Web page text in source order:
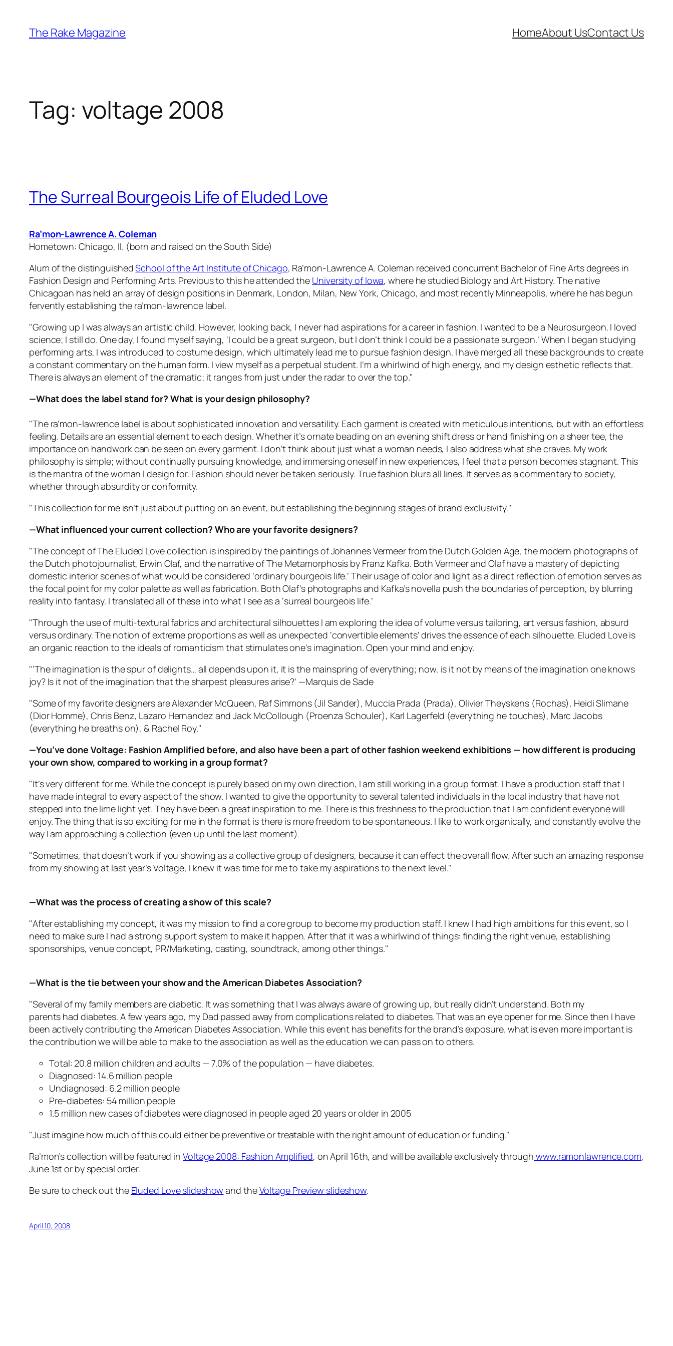
content
The Rake Magazine HomeAbout UsContact Us
Tag: voltage 2008
The Surreal Bourgeois Life of Eluded Love
Ra’mon-Lawrence A. Coleman
Hometown: Chicago, Il. (born and raised on the South Side)
Alum of the distinguishedSchool of the Art Institute of Chicago, Ra’mon-Lawrence A. Coleman received concurrent Bachelor of Fine Arts degrees in
Fashion Design and Performing Arts. Previous to this he attended the University of Iowa, where he studied Biology and Art History. The native
Chicagoan has held an array of design positions in Denmark, London, Milan, New York, Chicago, and most recently Minneapolis, where he has begun
fervently establishing the ra’mon-lawrence label.
"Growing up I was always an artistic child. However, looking back, I never had aspirations for a career in fashion. I wanted to be a Neurosurgeon. I loved
science; I still do. One day, I found myself saying, ‘I could be a great surgeon, but I don’t think I could be a passionate surgeon.’ When I began studying
performing arts, I was introduced to costume design, which ultimately lead me to pursue fashion design. I have merged all these backgrounds to create
a constant commentary on the human form. I view myself as a perpetual student. I’m a whirlwind of high energy, and my design esthetic reflects that.
There is always an element of the dramatic; it ranges from just under the radar to over the top."
—What does the label stand for? What is your design philosophy?
"The ra’mon-lawrence label is about sophisticated innovation and versatility. Each garment is created with meticulous intentions, but with an effortless
feeling. Details are an essential element to each design. Whether it’s ornate beading on an evening shift dress or hand finishing on a sheer tee, the
importance on handwork can be seen on every garment. I don’t think about just what a woman needs, I also address what she craves. My work
philosophy is simple; without continually pursuing knowledge, and immersing oneself in new experiences, I feel that a person becomes stagnant. This
is the mantra of the woman I design for. Fashion should never be taken seriously. True fashion blurs all lines. It serves as a commentary to society,
whether through absurdity or conformity.
"This collection for me isn’t just about putting on an event, but establishing the beginning stages of brand exclusivity."
—What influenced your current collection? Who are your favorite designers?
"The concept of The Eluded Love collection is inspired by the paintings of Johannes Vermeer from the Dutch Golden Age, the modern photographs of
the Dutch photojournalist, Erwin Olaf, and the narrative ofThe Metamorphosis by Franz Kafka. Both Vermeer and Olaf have a mastery of depicting
domestic interior scenes of what would be considered ‘ordinary bourgeois life.’ Their usage of color and light as a direct reflection of emotion serves as
the focal point for my color palette as well as fabrication. Both Olaf’s photographs and Kafka’s novella push the boundaries of perception, by blurring
reality into fantasy. I translated all of these into what I see as a ‘surreal bourgeois life.’
"Through the use of multi-textural fabrics and architectural silhouettes I am exploring the idea of volume versus tailoring, art versus fashion, absurd
versus ordinary. The notion of extreme proportions as well as unexpected ‘convertible elements’ drives the essence of each silhouette. Eluded Love is
an organic reaction to the ideals of romanticism that stimulates one’s imagination. Open your mind and enjoy.
"’The imagination is the spur of delights… all depends upon it, it is the mainspring of everything; now, is it not by means of the imagination one knows
joy? Is it not of the imagination that the sharpest pleasures arise?’ —Marquis de Sade
"Some of my favorite designers are Alexander McQueen, Raf Simmons (Jil Sander), Muccia Prada (Prada), Olivier Theyskens (Rochas), Heidi Slimane
(Dior Homme), Chris Benz, Lazaro Hernandez and Jack McCollough (Proenza Schouler), Karl Lagerfeld (everything he touches), Marc Jacobs
(everything he breaths on), & Rachel Roy."
—You’ve done Voltage: Fashion Amplified before, and also have been a part of other fashion weekend exhibitions — how different is producing
your own show, compared to working in a group format?
"It’s very different for me. While the concept is purely based on my own direction, I am still working in a group format. I have a production staff that I
have made integral to every aspect of the show. I wanted to give the opportunity to several talented individuals in the local industry that have not
stepped into the lime light yet. They have been a great inspiration to me. There is this freshness to the production that I am confident everyone will
enjoy. The thing that is so exciting for me in the format is there is more freedom to be spontaneous. I like to work organically, and constantly evolve the
way I am approaching a collection (even up until the last moment).
"Sometimes, that doesn’t work if you showing as a collective group of designers, because it can effect the overall flow. After such an amazing response
from my showing at last year’s Voltage, I knew it was time for me to take my aspirations to the next level."
—What was the process of creating a show of this scale?
"After establishing my concept, it was my mission to find a core group to become my production staff. I knew I had high ambitions for this event, so I
need to make sure I had a strong support system to make it happen. After that it was a whirlwind of things: finding the right venue, establishing
sponsorships, venue concept, PR/Marketing, casting, soundtrack, among other things."
—What is the tie between your show and the American Diabetes Association?
"Several of my family members are diabetic. It was something that I was always aware of growing up, but really didn’t understand. Both my
parents had diabetes. A few years ago, my Dad passed away from complications related to diabetes. That was an eye opener for me. Since then I have
been actively contributing the American Diabetes Association. While this event has benefits for the brand’s exposure, what is even more important is
the contribution we will be able to make to the association as well as the education we can pass on to others.
Total: 20.8 million children and adults — 7.0% of the population — have diabetes.
Diagnosed: 14.6 million people
Undiagnosed: 6.2 million people
Pre-diabetes: 54 million people
1.5 million new cases of diabetes were diagnosed in people aged 20 years or older in 2005
"Just imagine how much of this could either be preventive or treatable with the right amount of education or funding."
Ra’mon’s collection will be featured in Voltage 2008: Fashion Amplified, on April 16th, and will be available exclusively through www.ramonlawrence.com,
June 1st or by special order.
Be sure to check out the Eluded Love slideshow and theVoltage Preview slideshow.
April 10, 2008